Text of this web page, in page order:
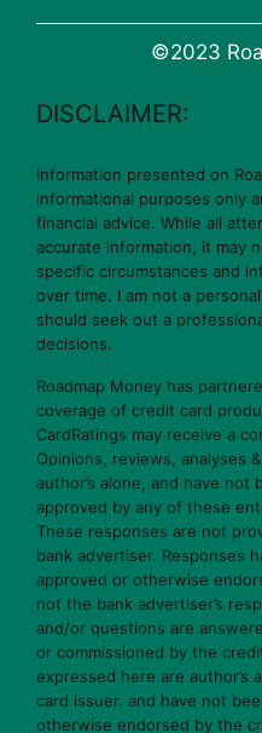
©2023
DISCLAIMER:
Information presented on
informational purposes only
financial advice. While all
accurate information, it may
specific circumstances and
over time. I am not a
should seek out a
decisions.
Roadmap Money has
coverage of credit card
CardRatings may receive a
Opinions, reviews, analyses
author’s alone, and have
approved by any of these
These responses are not
bank advertiser. Responses
approved or otherwise
not the bank advertiser’s
and/or questions are
or commissioned by the
expressed here are
card issuer, and have not
otherwise endorsed by the